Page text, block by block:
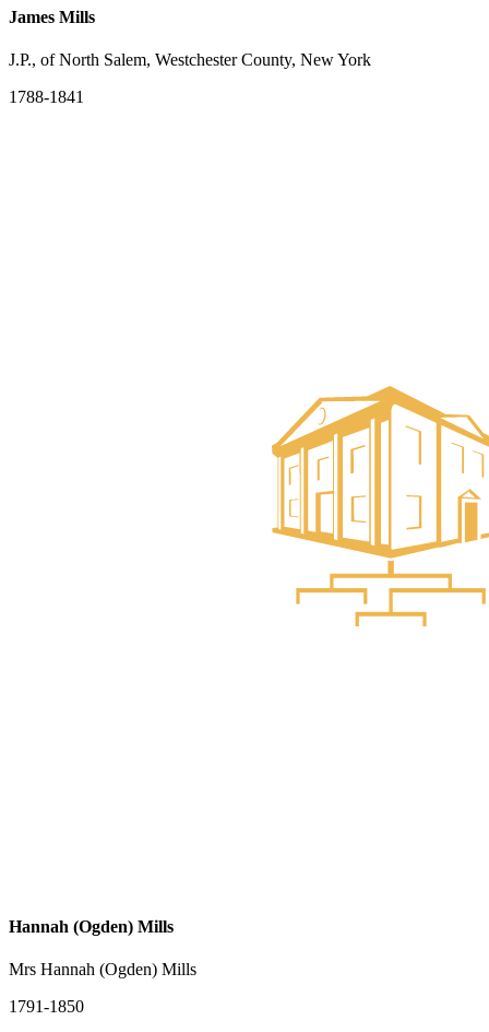
James Mills
J.P., of North Salem, Westchester County, New York
1788-1841
Hannah (Ogden) Mills
Mrs Hannah (Ogden) Mills
1791-1850